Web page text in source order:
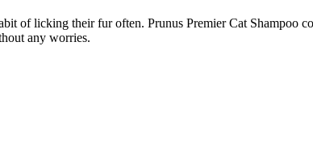
of licking their fur often. Prunus Premier Cat Shampoo
any worries.